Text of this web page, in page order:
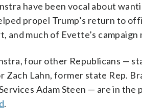
have been vocal about
propel Trump’s return to
and much of Evette’s
four other Republicans —
Zach Lahn, former state Rep.
Adam Steen — are in the
.